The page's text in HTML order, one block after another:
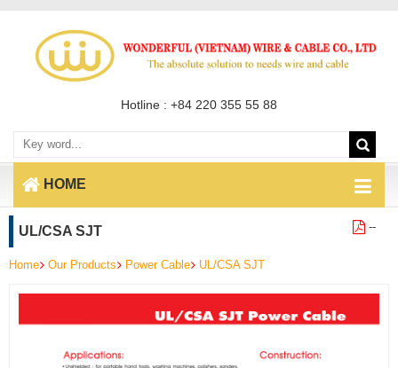
Hotline : +84 220 355 55 88
HOME
--
UL/CSA SJT
Home Our Products Power Cable UL/CSA SJT